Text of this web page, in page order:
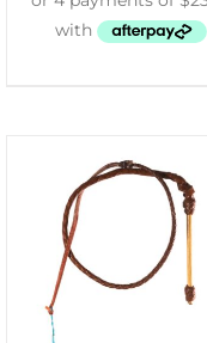
ADD TO CART
DETAILS